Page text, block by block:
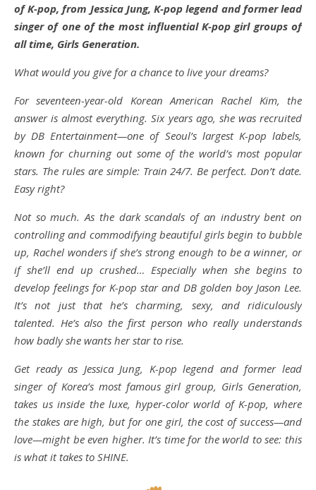
of K-pop, from Jessica Jung, K-pop legend and former lead
singer of one of the most influential K-pop girl groups of
all time, Girls Generation.
What would you give for a chance to live your dreams?
For seventeen-year-old Korean American Rachel Kim, the
answer is almost everything. Six years ago, she was recruited
by DB Entertainment—one of Seoul’s largest K-pop labels,
known for churning out some of the world’s most popular
stars. The rules are simple: Train 24/7. Be perfect. Don’t date.
Easy right?
Not so much. As the dark scandals of an industry bent on
controlling and commodifying beautiful girls begin to bubble
up, Rachel wonders if she’s strong enough to be a winner, or
if she’ll end up crushed… Especially when she begins to
develop feelings for K-pop star and DB golden boy Jason Lee.
It’s not just that he’s charming, sexy, and ridiculously
talented. He’s also the first person who really understands
how badly she wants her star to rise.
Get ready as Jessica Jung, K-pop legend and former lead
singer of Korea’s most famous girl group, Girls Generation,
takes us inside the luxe, hyper-color world of K-pop, where
the stakes are high, but for one girl, the cost of success—and
love—might be even higher. It’s time for the world to see: this
is what it takes to SHINE.